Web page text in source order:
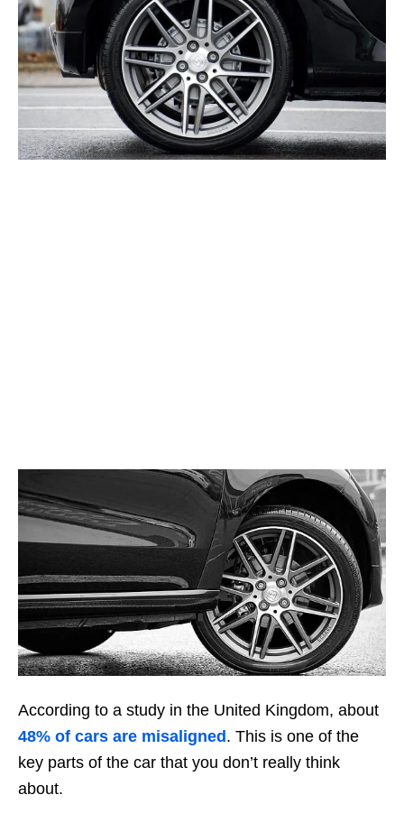
According to a study in the United Kingdom, about
48% of cars are misaligned . This is one of the
key parts of the car that you don’t really think
about.